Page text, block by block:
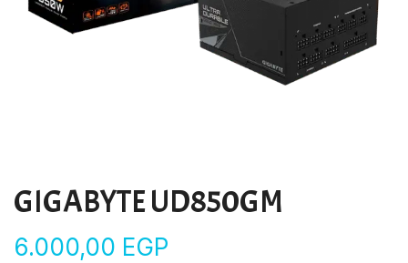
GIGABYTE UD850GM
6.000,00 EGP